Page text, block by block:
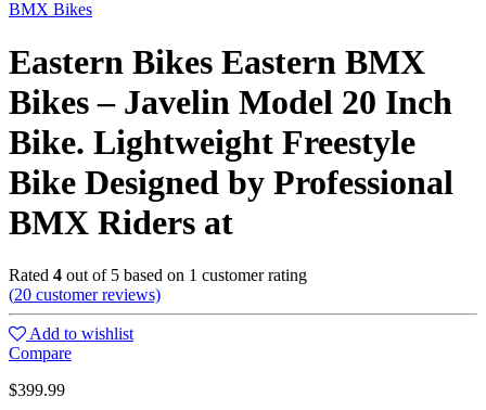
BMX Bikes
Eastern Bikes Eastern BMX
Bikes – Javelin Model 20 Inch
Bike. Lightweight Freestyle
Bike Designed by Professional
BMX Riders at
Rated 4 out of 5 based on 1 customer rating
(20 customer reviews)
Add to wishlist
Compare
$399.99